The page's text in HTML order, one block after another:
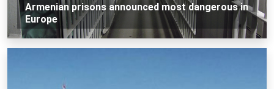
Armenian prisons announced most dangerous in
Europe